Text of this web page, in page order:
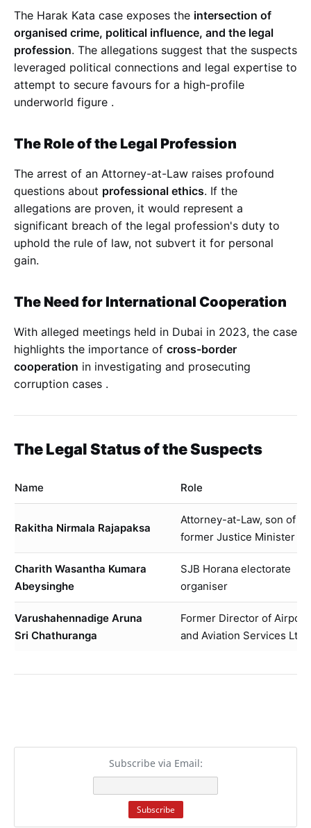
The Harak Kata case exposes the intersection of
organised crime, political influence, and the legal
profession. The allegations suggest that the suspects
leveraged political connections and legal expertise to
attempt to secure favours for a high-profile
underworld figure .
The Role of the Legal Profession
The arrest of an Attorney-at-Law raises profound
questions about professional ethics. If the
allegations are proven, it would represent a
significant breach of the legal profession's duty to
uphold the rule of law, not subvert it for personal
gain.
The Need for International Cooperation
With alleged meetings held in Dubai in 2023, the case
highlights the importance of cross-border
cooperation in investigating and prosecuting
corruption cases .
The Legal Status of the Suspects
Name Role
Rakitha Nirmala Rajapaksa
Attorney-at-Law, son of
former Justice Minister
Charith Wasantha Kumara
Abeysinghe
SJB Horana electorate
organiser
Varushahennadige Aruna
Sri Chathuranga
Former Director of Airport
and Aviation Services Ltd
Subscribe via Email: